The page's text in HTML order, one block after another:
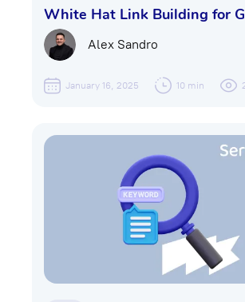
White Hat Link Building for
Alex Sandro
January 16, 2025 10 min